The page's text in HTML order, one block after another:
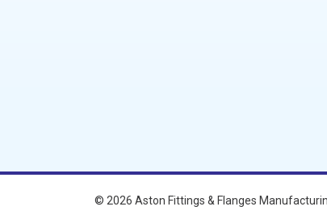
© 2026 Aston Fittings & Flanges